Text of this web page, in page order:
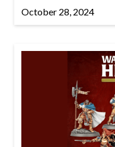
October 28, 2024